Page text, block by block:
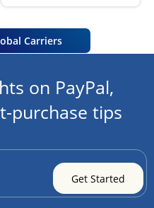
Carriers
on PayPal,
purchase tips